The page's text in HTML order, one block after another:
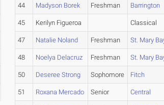
44 Madyson Borek Freshman Barrington
45 Kerilyn Figueroa Classical
47 Natalie Noland Freshman St. Mary
48 Noelya Delacruz Freshman St. Mary
50 Deseree Strong Sophomore Fitch
51 Roxana Mercado Senior Central